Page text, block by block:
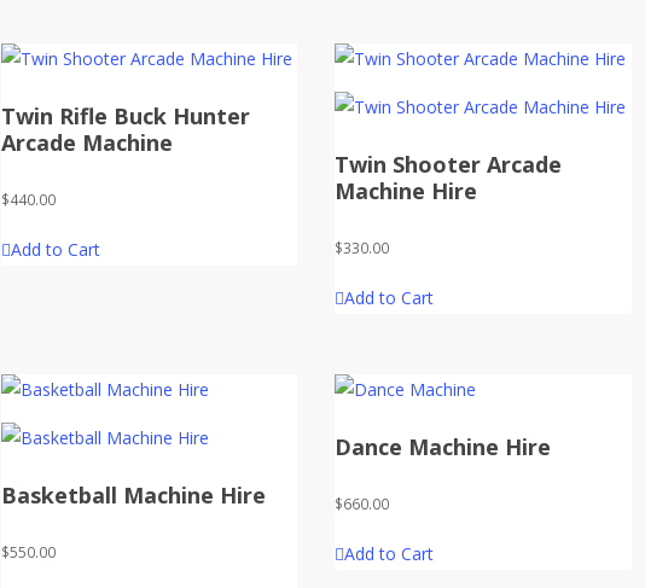
Twin Rifle Buck Hunter
Arcade Machine
$440.00
Add to Cart
Twin Shooter Arcade
Machine Hire
$330.00
Add to Cart
Basketball Machine Hire
$550.00
Dance Machine Hire
$660.00
Add to Cart